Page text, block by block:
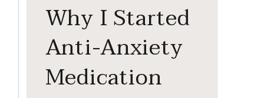
Why I Started
Anti-Anxiety
Medication